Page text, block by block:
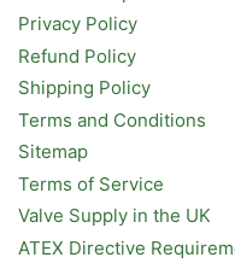
Privacy Policy
Refund Policy
Shipping Policy
Terms and Conditions
Sitemap
Terms of Service
Valve Supply in the UK
ATEX Directive